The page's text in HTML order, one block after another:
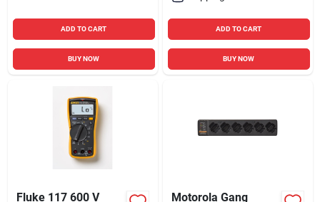
ADD TO CART
BUY NOW
ADD TO CART
BUY NOW
Fluke 117 600 V Motorola Gang